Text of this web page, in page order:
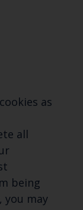
as
all
being
you may